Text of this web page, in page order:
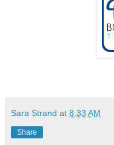
Sara Strand at 8:33 AM
Share